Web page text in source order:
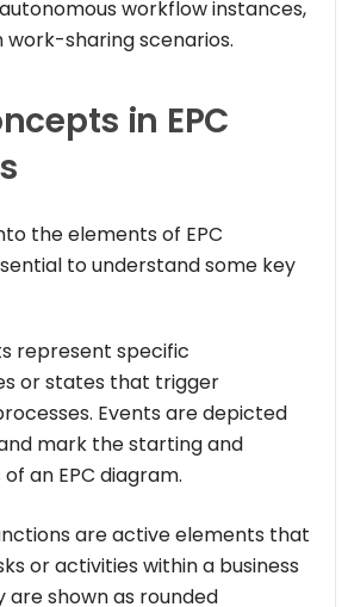
workflow instances,
sharing scenarios.
in EPC
the elements of EPC
to understand some key
represent specific
or states that trigger
Events are depicted
mark the starting and
an EPC diagram.
are active elements that
or activities within a business
are shown as rounded